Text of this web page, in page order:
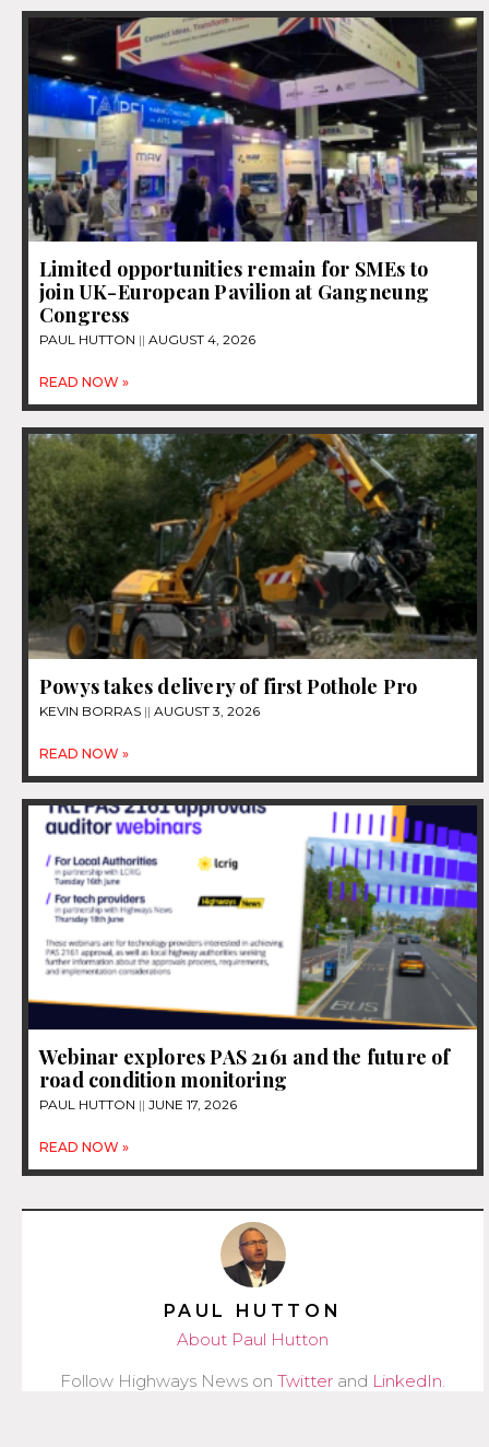
Limited opportunities remain for SMEs to
join UK-European Pavilion at Gangneung
Congress
PAUL HUTTON AUGUST 4, 2026
READ NOW »
Powys takes delivery of first Pothole Pro
KEVIN BORRAS AUGUST 3, 2026
READ NOW »
Webinar explores PAS 2161 and the future of
road condition monitoring
PAUL HUTTON JUNE 17, 2026
READ NOW »
PAUL HUTTON
About Paul Hutton
Follow Highways News on Twitter and LinkedIn.